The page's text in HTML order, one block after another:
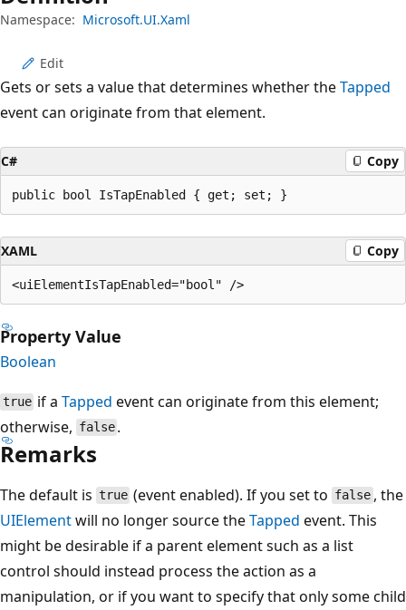
Namespace: Microsoft.UI.Xaml
Edit
Gets or sets a value that determines whether theTapped
event can originate from that element.
C# Copy
public bool IsTapEnabled { get; set; }
XAML Copy
Property Value
Boolean
true if aTapped event can originate from this element;
otherwise, false .
Remarks
The default is true (event enabled). If you set to false, the
UIElementwill no longer source theTapped event. This
might be desirable if a parent element such as a list
control should instead process the action as a
manipulation, or if you want to specify that only some child